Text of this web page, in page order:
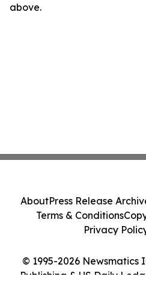
above.
© 1995-2026 Newsmatics
Publishing & US Daily
AboutPress Release
Terms & Conditions
Privacy